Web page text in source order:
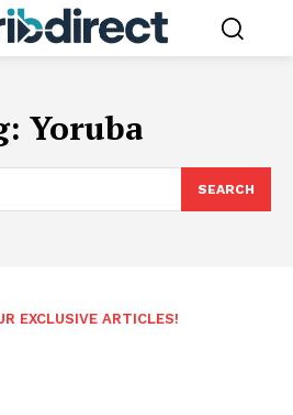
Yoruba
SEARCH
EXCLUSIVE ARTICLES!